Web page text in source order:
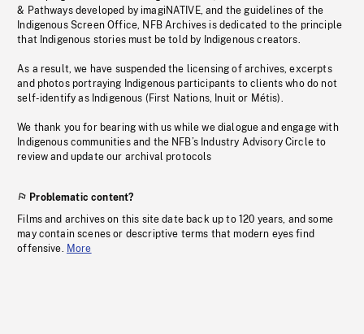
& Pathways developed by imagiNATIVE, and the guidelines of the
Indigenous Screen Office, NFB Archives is dedicated to the principle
that Indigenous stories must be told by Indigenous creators.
As a result, we have suspended the licensing of archives, excerpts
and photos portraying Indigenous participants to clients who do not
self-identify as Indigenous (First Nations, Inuit or Métis).
We thank you for bearing with us while we dialogue and engage with
Indigenous communities and the NFB’s Industry Advisory Circle to
review and update our archival protocols
Problematic content?
Films and archives on this site date back up to 120 years, and some
may contain scenes or descriptive terms that modern eyes find
offensive. More